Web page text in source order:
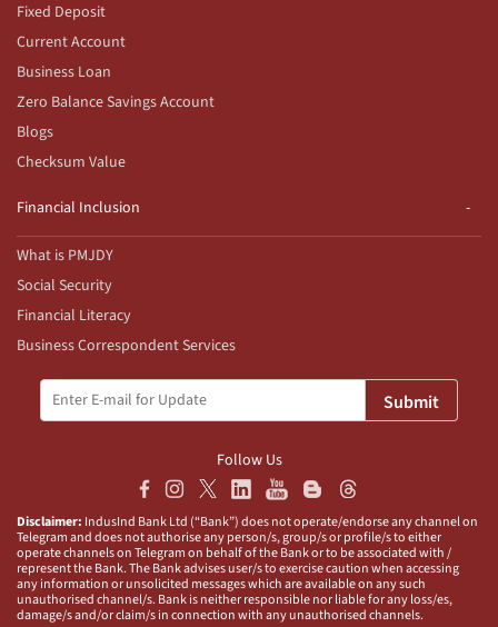
Fixed Deposit
Current Account
Business Loan
Zero Balance Savings Account
Blogs
Checksum Value
Financial Inclusion
What is PMJDY
Social Security
Financial Literacy
Business Correspondent Services
Submit
Follow Us
Disclaimer: IndusInd Bank Ltd (“Bank”) does not operate/endorse any channel on
Telegram and does not authorise any person/s, group/s or profile/s to either
operate channels on Telegram on behalf of the Bank or to be associated with /
represent the Bank. The Bank advises user/s to exercise caution when accessing
any information or unsolicited messages which are available on any such
unauthorised channel/s. Bank is neither responsible nor liable for any loss/es,
damage/s and/or claim/s in connection with any unauthorised channels.